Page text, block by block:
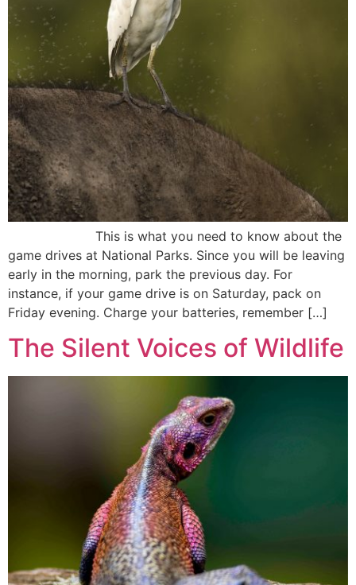
This is what you need to know about the
game drives at National Parks. Since you will be leaving
early in the morning, park the previous day. For
instance, if your game drive is on Saturday, pack on
Friday evening. Charge your batteries, remember […]
The Silent Voices of Wildlife